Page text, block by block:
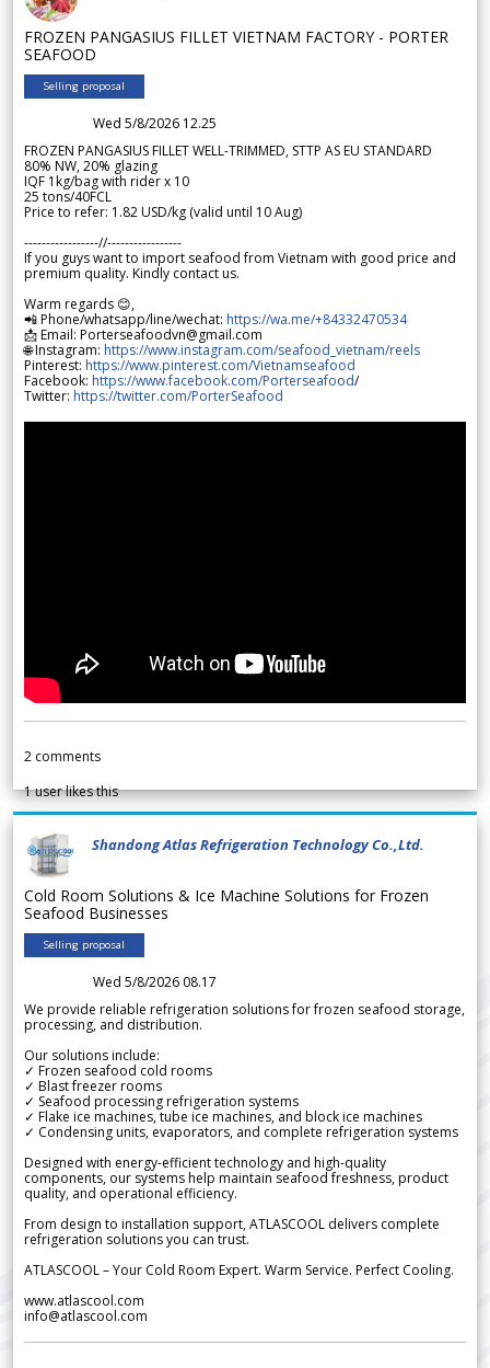
FROZEN PANGASIUS FILLET VIETNAM FACTORY - PORTER
SEAFOOD
Selling proposal
Wed 5/8/2026 12.25
FROZEN PANGASIUS FILLET WELL-TRIMMED, STTP AS EU STANDARD
80% NW, 20% glazing
IQF 1kg/bag with rider x 10
25 tons/40FCL
Price to refer: 1.82 USD/kg (valid until 10 Aug)
-----------------//-----------------
If you guys want to import seafood from Vietnam with good price and
premium quality. Kindly contact us.
Warm regards 😊,
📲 Phone/whatsapp/line/wechat: https://wa.me/+84332470534
📩 Email: Porterseafoodvn@gmail.com
🌐 Instagram: https://www.instagram.com/seafood_vietnam/reels
Pinterest: https://www.pinterest.com/Vietnamseafood
Facebook: https://www.facebook.com/Porterseafood/
Twitter: https://twitter.com/PorterSeafood
2 comments
1user likes this
Shandong Atlas Refrigeration Technology Co.,Ltd.
Cold Room Solutions & Ice Machine Solutions for Frozen
Seafood Businesses
Selling proposal
Wed 5/8/2026 08.17
We provide reliable refrigeration solutions for frozen seafood storage,
processing, and distribution.
Our solutions include:
✓ Frozen seafood cold rooms
✓ Blast freezer rooms
✓ Seafood processing refrigeration systems
✓ Flake ice machines, tube ice machines, and block ice machines
✓ Condensing units, evaporators, and complete refrigeration systems
Designed with energy-efficient technology and high-quality
components, our systems help maintain seafood freshness, product
quality, and operational efficiency.
From design to installation support, ATLASCOOL delivers complete
refrigeration solutions you can trust.
ATLASCOOL – Your Cold Room Expert. Warm Service. Perfect Cooling.
www.atlascool.com
info@atlascool.com